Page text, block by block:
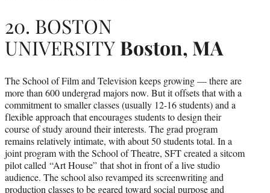
20. BOSTON
UNIVERSITY Boston, MA
The School of Film and Television keeps growing — there are
more than 600 undergrad majors now. But it offsets that with a
commitment to smaller classes (usually 12-16 students) and a
flexible approach that encourages students to design their
course of study around their interests. The grad program
remains relatively intimate, with about 50 students total. In a
joint program with the School of Theatre, SFT created a sitcom
pilot called “Art House” that shot in front of a live studio
audience. The school also revamped its screenwriting and
production classes to be geared toward social purpose and